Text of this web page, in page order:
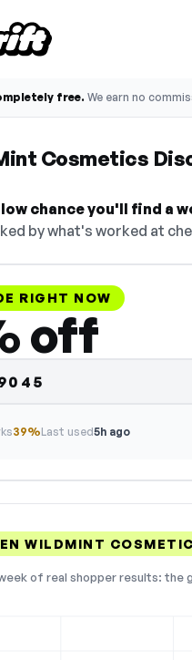
free. We earn no
Cosmetics
low chance you'll find a
by what's worked at
RIGHT NOW
off
39%Last used5h ago
WILDMINT
of real shopper results: